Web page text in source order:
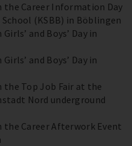
the Career Information Day
(KSBB) in Böblingen
and Boys’ Day in
and Boys’ Day in
the Top Job Fair at the
Nord underground
the Career Afterwork Event